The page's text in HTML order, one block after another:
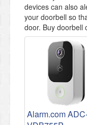
devices can also
your doorbell so
door. Buy doorbell
Alarm.com